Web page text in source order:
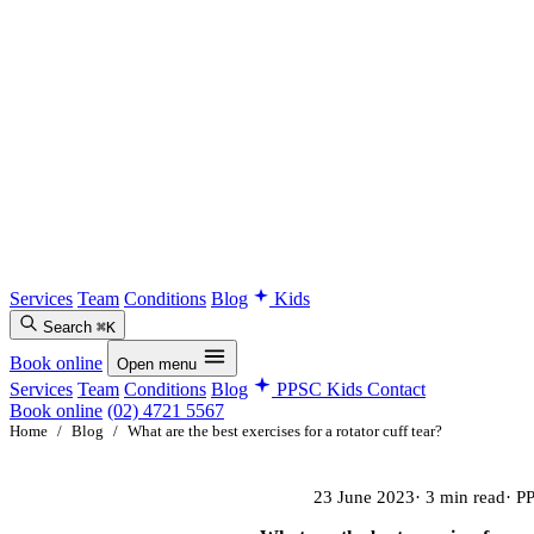
Services Team Conditions Blog Kids
Search ⌘K
Book online Open menu
Services Team Conditions Blog PPSC Kids Contact
Book online (02) 4721 5567
Home / Blog / What are the best exercises for a rotator cuff tear?
23 June 2023· 3 min read·